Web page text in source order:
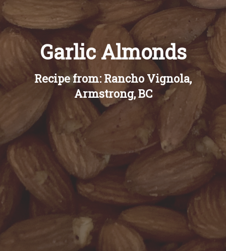
Blog
Quick Order
Garlic Almonds
Recipe from: Rancho Vignola,
Armstrong, BC